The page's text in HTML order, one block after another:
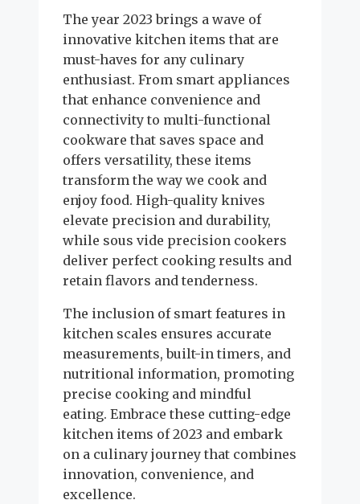
The year 2023 brings a wave of
innovative kitchen items that are
must-haves for any culinary
enthusiast. From smart appliances
that enhance convenience and
connectivity to multi-functional
cookware that saves space and
offers versatility, these items
transform the way we cook and
enjoy food. High-quality knives
elevate precision and durability,
while sous vide precision cookers
deliver perfect cooking results and
retain flavors and tenderness.
The inclusion of smart features in
kitchen scales ensures accurate
measurements, built-in timers, and
nutritional information, promoting
precise cooking and mindful
eating. Embrace these cutting-edge
kitchen items of 2023 and embark
on a culinary journey that combines
innovation, convenience, and
excellence.